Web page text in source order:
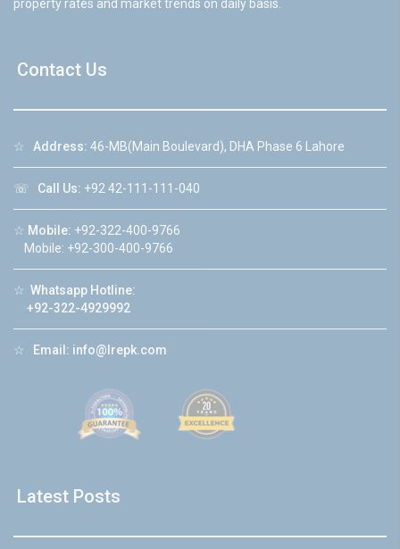
property rates and market trends on daily basis.
Contact Us
☆ Address: 46-MB(Main Boulevard), DHA Phase 6 Lahore
☏ Call Us: +92 42-111-111-040
☆ Mobile: +92-322-400-9766
Mobile: +92-300-400-9766
☆ Whatsapp Hotline:
+92-322-4929992
☆ Email: info@lrepk.com
Latest Posts